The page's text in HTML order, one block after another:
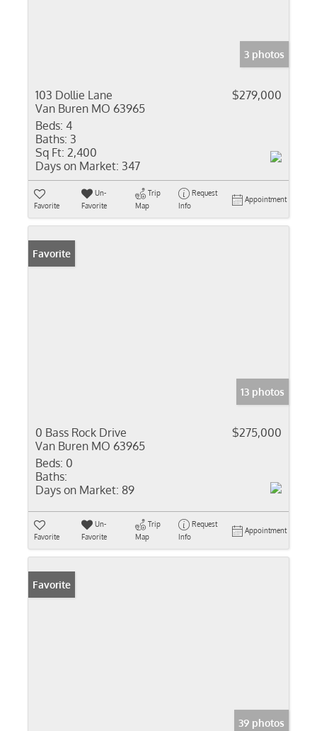
3 photos
103 Dollie Lane
Van Buren MO 63965
$279,000
Beds: 4
Baths: 3
Sq Ft: 2,400
Days on Market: 347
Favorite
Un-
Favorite
Trip
Map
Request
Info
Appointment
Favorite
13 photos
0 Bass Rock Drive
Van Buren MO 63965
$275,000
Beds: 0
Baths:
Days on Market: 89
Favorite
Un-
Favorite
Trip
Map
Request
Info
Appointment
Favorite
39 photos